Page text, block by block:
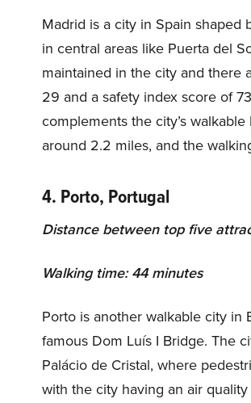
Madrid is a city in Spain shaped
in central areas like Puerta del
maintained in the city and there
29 and a safety index score of
complements the city’s
around 2.2 miles, and the
4. Porto, Portugal
Distance between top five
Walking time: 44 minutes
Porto is another walkable city in
famous Dom Luís I Bridge. The
Palácio de Cristal, where
with the city having an air